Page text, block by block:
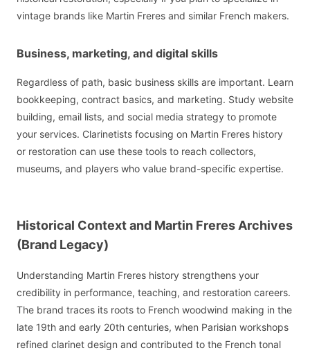
vintage brands like Martin Freres and similar French makers.
Business, marketing, and digital skills
Regardless of path, basic business skills are important. Learn
bookkeeping, contract basics, and marketing. Study website
building, email lists, and social media strategy to promote
your services. Clarinetists focusing on Martin Freres history
or restoration can use these tools to reach collectors,
museums, and players who value brand-specific expertise.
Historical Context and Martin Freres Archives
(Brand Legacy)
Understanding Martin Freres history strengthens your
credibility in performance, teaching, and restoration careers.
The brand traces its roots to French woodwind making in the
late 19th and early 20th centuries, when Parisian workshops
refined clarinet design and contributed to the French tonal